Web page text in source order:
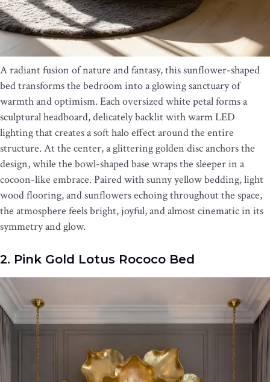
A radiant fusion of nature and fantasy, this sunflower-shaped
bed transforms the bedroom into a glowing sanctuary of
warmth and optimism. Each oversized white petal forms a
sculptural headboard, delicately backlit with warm LED
lighting that creates a soft halo effect around the entire
structure. At the center, a glittering golden disc anchors the
design, while the bowl-shaped base wraps the sleeper in a
cocoon-like embrace. Paired with sunny yellow bedding, light
wood flooring, and sunflowers echoing throughout the space,
the atmosphere feels bright, joyful, and almost cinematic in its
symmetry and glow.
2. Pink Gold Lotus Rococo Bed